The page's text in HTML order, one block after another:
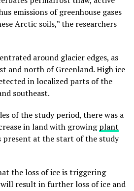
emissions of greenhouse gases
Arctic soils,” the researchers
around glacier edges, as
and north of Greenland. High ice
in localized parts of the
southeast.
of the study period, there was a
in land with growingplant
present at the start of the study
the loss of ice is triggering
result in further loss of ice and